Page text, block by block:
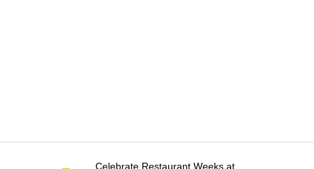
Celebrate Restaurant Weeks at